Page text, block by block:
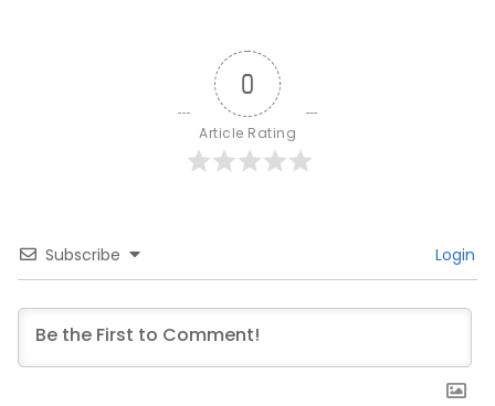
0
Article Rating
Subscribe Login